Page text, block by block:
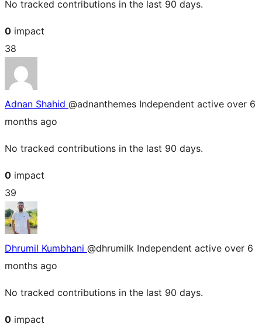
No tracked contributions in the last 90 days.
0 impact
38
Adnan Shahid @adnanthemes Independent active over 6
months ago
No tracked contributions in the last 90 days.
0 impact
39
Dhrumil Kumbhani @dhrumilk Independent active over 6
months ago
No tracked contributions in the last 90 days.
0 impact